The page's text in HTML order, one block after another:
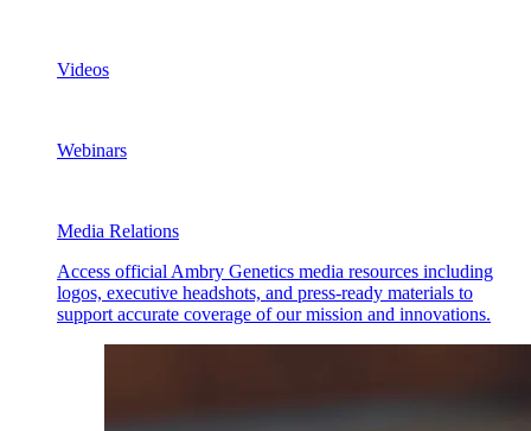
Videos
Webinars
Media Relations
Access official Ambry Genetics media resources including
logos, executive headshots, and press-ready materials to
support accurate coverage of our mission and innovations.